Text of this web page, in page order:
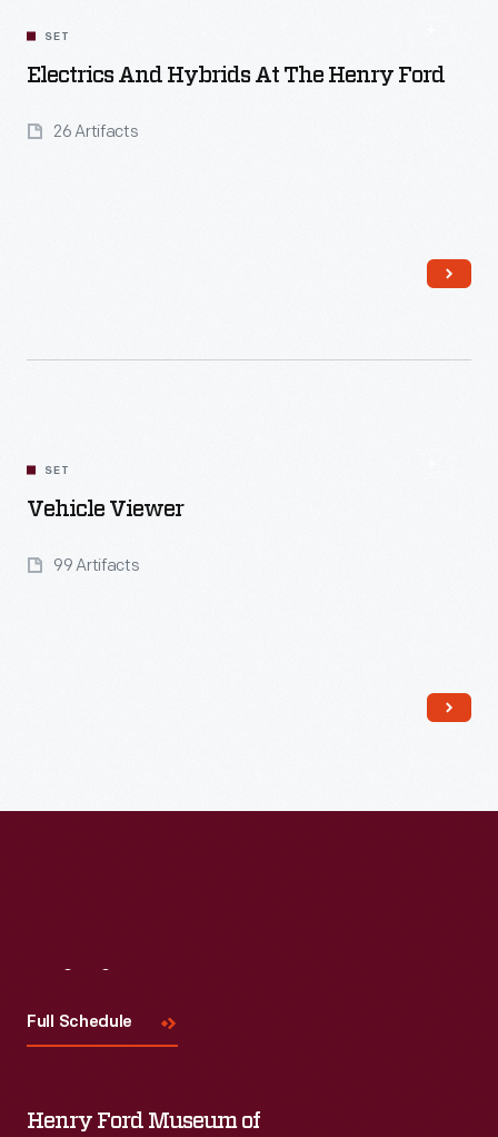
SET
Electrics And Hybrids At The Henry Ford
26 Artifacts
SET
Vehicle Viewer
99 Artifacts
Full Schedule
Henry Ford Museum of